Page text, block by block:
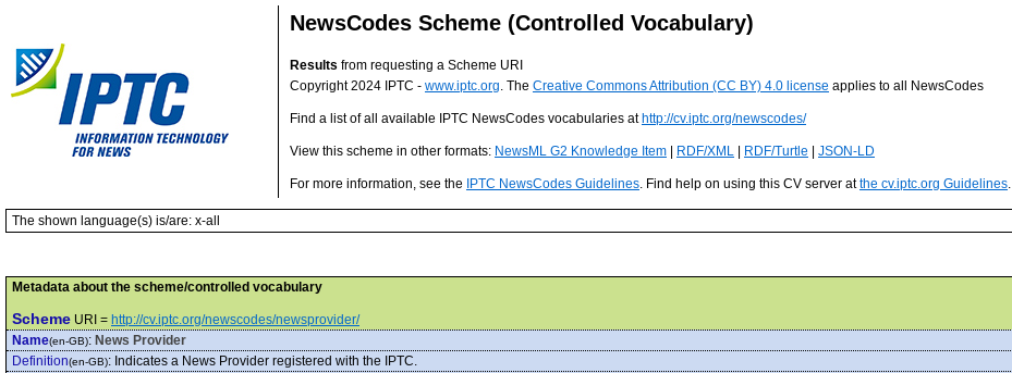
NewsCodes Scheme (Controlled Vocabulary)
Results from requesting a Scheme URI
Copyright 2024 IPTC - www.iptc.org. The Creative Commons Attribution (CC BY) 4.0 license applies to all NewsCodes
Find a list of all available IPTC NewsCodes vocabularies at http://cv.iptc.org/newscodes/
View this scheme in other formats: NewsML G2 Knowledge Item RDF/XML RDF/Turtle JSON-LD
For more information, see the IPTC NewsCodes Guidelines. Find help on using this CV server atthe cv.iptc.org Guidelines.
The shown language(s) is/are: x-all
Metadata about the scheme/controlled vocabulary
Scheme URI = http://cv.iptc.org/newscodes/newsprovider/
Name(en-GB): News Provider
Definition(en-GB): Indicates a News Provider registered with the IPTC.